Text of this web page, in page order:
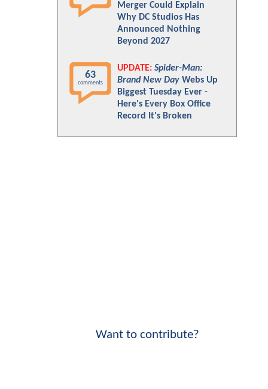
Merger Could Explain
Why DC Studios Has
Announced Nothing
Beyond 2027
63
comments
UPDATE: Spider-Man:
Brand New Day Webs Up
Biggest Tuesday Ever -
Here's Every Box Office
Record It's Broken
Want to contribute?